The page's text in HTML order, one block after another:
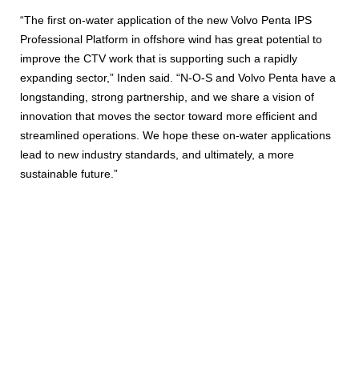
“The first on-water application of the new Volvo Penta IPS
Professional Platform in offshore wind has great potential to
improve the CTV work that is supporting such a rapidly
expanding sector,” Inden said. “N-O-S and Volvo Penta have a
longstanding, strong partnership, and we share a vision of
innovation that moves the sector toward more efficient and
streamlined operations. We hope these on-water applications
lead to new industry standards, and ultimately, a more
sustainable future.”